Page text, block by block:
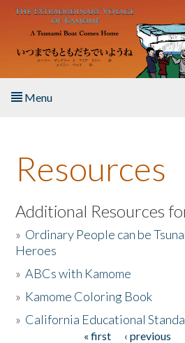
Skip to main content
Menu
About the Book
Listen to the Book
Activities
The Story & Student Exchange
Resources
Additional Resources
» Ordinary People can be
Heroes
»ABCs with Kamome
» Kamome Coloring Book
» California Educational
« first ‹ previous